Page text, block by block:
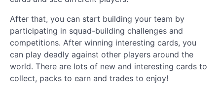
After that, you can start building your team by
participating in squad-building challenges and
competitions. After winning interesting cards, you
can play deadly against other players around the
world. There are lots of new and interesting cards to
collect, packs to earn and trades to enjoy!